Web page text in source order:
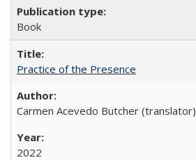
Book
Practice of the Presence
Carmen Acevedo Butcher (translator)
2022